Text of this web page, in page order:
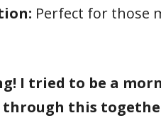
Perfect for those
I tried to be a
this